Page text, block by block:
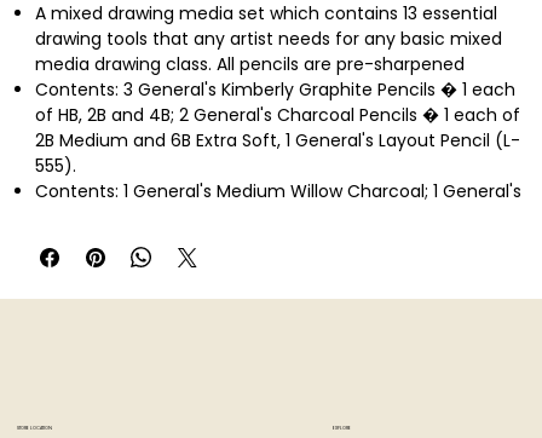
A mixed drawing media set which contains 13 essential
drawing tools that any artist needs for any basic mixed
media drawing class. All pencils are pre-sharpened
Contents: 3 General's Kimberly Graphite Pencils � 1 each
of HB, 2B and 4B; 2 General's Charcoal Pencils � 1 each of
2B Medium and 6B Extra Soft, 1 General's Layout Pencil (L-
555).
Contents: 1 General's Medium Willow Charcoal; 1 General's
Stick 6B Extra Soft
Contents: 1 General's Sanguine Crayon; 1 General's White
Pastel Crayon; 1 General's Kneaded Eraser (139E); 1 All-Art
STORE LOCATION EXPLORE